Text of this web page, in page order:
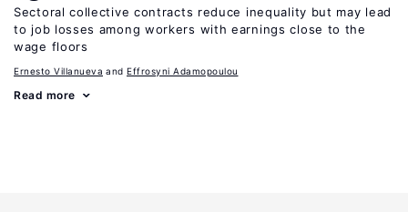
Sectoral collective contracts reduce inequality but may lead
to job losses among workers with earnings close to the
wage floors
Ernesto Villanueva Effrosyni Adamopoulou
Read more